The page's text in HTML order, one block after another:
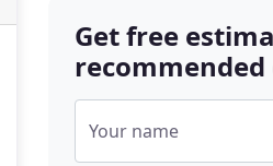
Get free
Your name